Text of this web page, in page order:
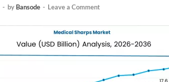
- by Bansode - Leave a Comment